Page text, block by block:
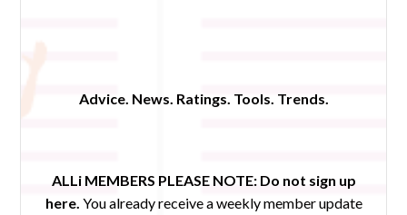
Advice. News. Ratings. Tools. Trends.
ALLi MEMBERS PLEASE NOTE: Do not sign up
here. You already receive a weekly member update